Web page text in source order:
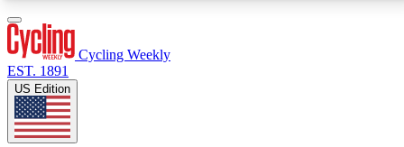
Cycling Weekly
EST. 1891
US Edition